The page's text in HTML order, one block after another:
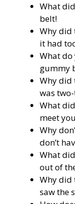
What
belt!
Why did
it had
What do
gummy
Why did
was
What
meet
Why
don’t
What
out of
Why did
saw the